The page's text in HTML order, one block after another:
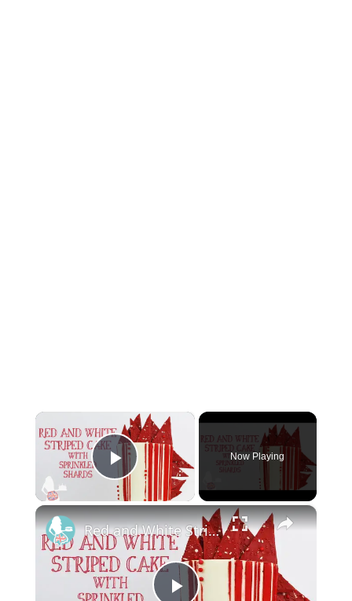
×
Play Video
Now Playing
×
Red and White Striped Cake With Sprinkled Shards